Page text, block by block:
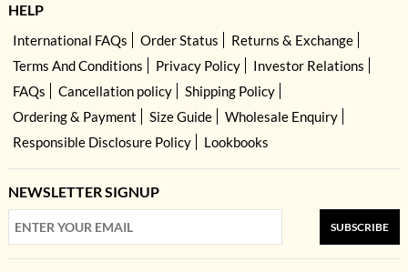
HELP
International FAQs Order Status
Returns & Exchange
Terms And Conditions
Privacy Policy
Investor Relations
FAQs
Cancellation policy
Shipping Policy
Ordering & Payment
Size Guide
Wholesale Enquiry
Responsible Disclosure Policy
Lookbooks
NEWSLETTER SIGNUP
SUBSCRIBE